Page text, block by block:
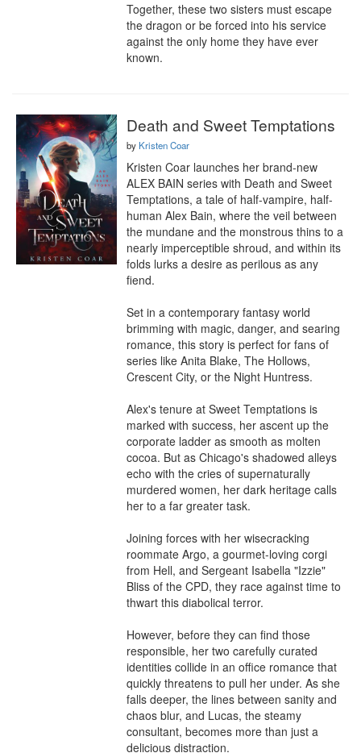
Together, these two sisters must escape
the dragon or be forced into his service
against the only home they have ever
known.
Death and Sweet Temptations
by Kristen Coar
Kristen Coar launches her brand-new
ALEX BAIN series with Death and Sweet
Temptations, a tale of half-vampire, half-
human Alex Bain, where the veil between
the mundane and the monstrous thins to a
nearly imperceptible shroud, and within its
folds lurks a desire as perilous as any
fiend.
Set in a contemporary fantasy world
brimming with magic, danger, and searing
romance, this story is perfect for fans of
series like Anita Blake, The Hollows,
Crescent City, or the Night Huntress.
Alex's tenure at Sweet Temptations is
marked with success, her ascent up the
corporate ladder as smooth as molten
cocoa. But as Chicago's shadowed alleys
echo with the cries of supernaturally
murdered women, her dark heritage calls
her to a far greater task.
Joining forces with her wisecracking
roommate Argo, a gourmet-loving corgi
from Hell, and Sergeant Isabella "Izzie"
Bliss of the CPD, they race against time to
thwart this diabolical terror.
However, before they can find those
responsible, her two carefully curated
identities collide in an office romance that
quickly threatens to pull her under. As she
falls deeper, the lines between sanity and
chaos blur, and Lucas, the steamy
consultant, becomes more than just a
delicious distraction.